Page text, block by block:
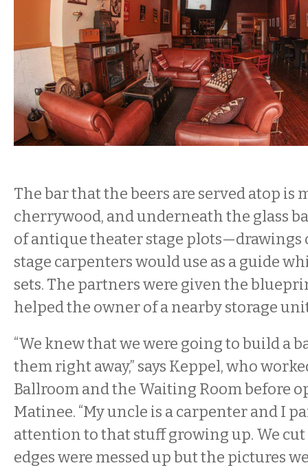
The bar that the beers are served atop is
cherrywood, and underneath the glass
of antique theater stage
stage carpenters would use as a guide
sets. The partners were given the
helped the owner of a nearby storage
“We knew that we were going to build a
them right away,” says Keppel, who
Ballroom and the Waiting Room before
Matinee. “My uncle is a carpenter and I
attention to that stuff growing up. We
edges were messed up but the pictures